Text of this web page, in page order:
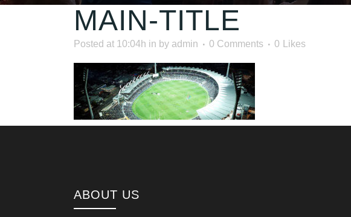
MAIN-TITLE
Posted at 10:04h in by admin 0 Comments 0 Likes
ABOUT US